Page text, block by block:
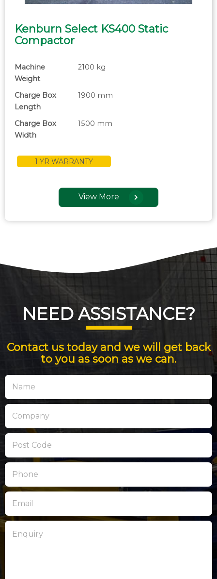
Kenburn Select KS400 Static
Compactor
Machine
Weight
2100 kg
Charge Box
Length
1900 mm
Charge Box
Width
1500 mm
1 YR WARRANTY
View More
NEED ASSISTANCE?
Contact us today and we will get back
to you as soon as we can.